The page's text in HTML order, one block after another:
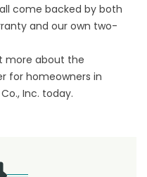
come backed by both
and our own two-
more about the
for homeowners in
Inc. today.